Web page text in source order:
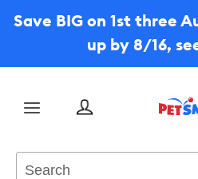
Save BIG on 1st three
up by 8/16,
Menu